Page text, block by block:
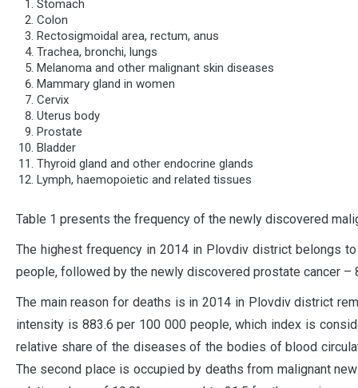
Stomach
Colon
Rectosigmoidal area, rectum, anus
Trachea, bronchi, lungs
Melanoma and other malignant skin diseases
Mammary gland in women
Cervix
Uterus body
Prostate
Bladder
Thyroid gland and other endocrine glands
Lymph, haemopoietic and related tissues
Table 1 presents the frequency of the newly discovered
The highest frequency in 2014 in Plovdiv district belongs
people, followed by the newly discovered prostate cancer –
The main reason for deaths is in 2014 in Plovdiv district
intensity is 883.6 per 100 000 people, which index is
relative share of the diseases of the bodies of blood
The second place is occupied by deaths from malignant